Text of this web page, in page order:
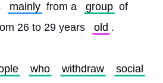
mainly from a group of
26 to 29 years old .
who withdraw
social